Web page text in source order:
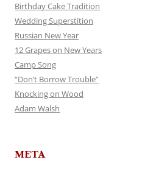
Birthday Cake Tradition
Wedding Superstition
Russian New Year
12 Grapes on New Years
Camp Song
“Don’t Borrow Trouble”
Knocking on Wood
Adam Walsh
META